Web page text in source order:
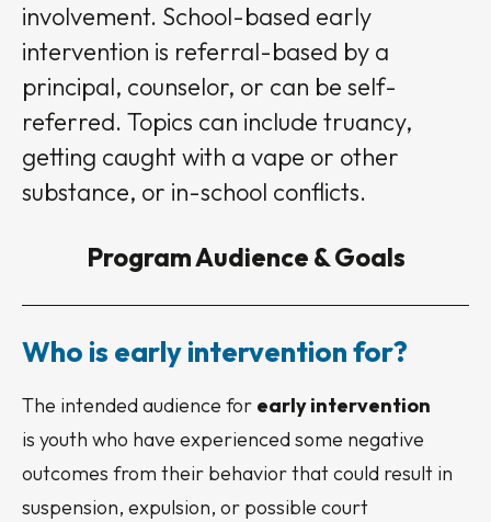
involvement. School-based early
intervention is referral-based by a
principal, counselor, or can be self-
referred. Topics can include truancy,
getting caught with a vape or other
substance, or in-school conflicts.
Program Audience & Goals
Who is early intervention for?
The intended audience for early intervention
is youth who have experienced some negative
outcomes from their behavior that could result in
suspension, expulsion, or possible court